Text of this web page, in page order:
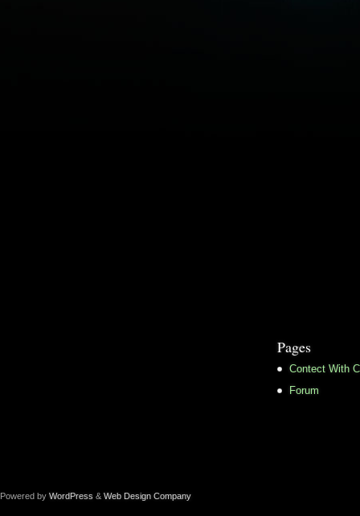
Pages
Contect With
Forum
Powered by WordPress & Web Design Company